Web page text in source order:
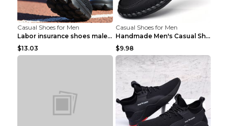
Casual Shoes for Men
Labor insurance shoes male deodorant work shoes A ...
$13.03
Casual Shoes for Men
Handmade Men's Casual Shoes Spring Stitch Shoes Br...
$9.98